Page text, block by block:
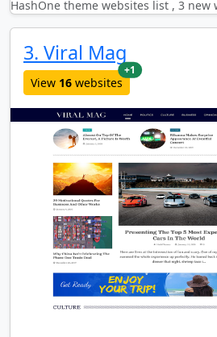
HashOne theme websites list , 3 new
3. Viral Mag
View 16 websites
+1 new websites